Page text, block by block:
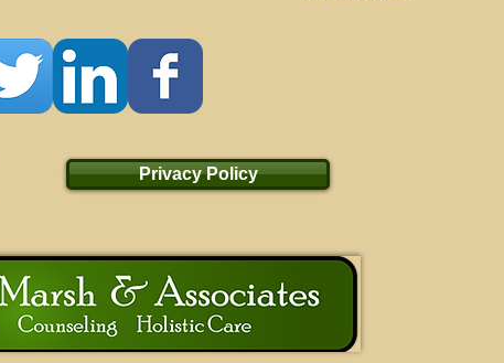
Privacy Policy